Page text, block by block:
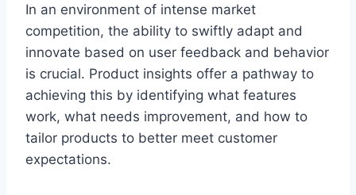
In an environment of intense market
competition, the ability to swiftly adapt and
innovate based on user feedback and behavior
is crucial. Product insights offer a pathway to
achieving this by identifying what features
work, what needs improvement, and how to
tailor products to better meet customer
expectations.